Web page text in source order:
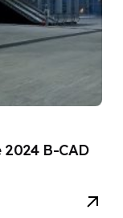
B-CAD